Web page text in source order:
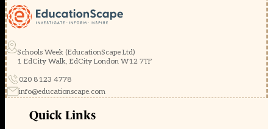
Schools Week (EducationScape Ltd)
1 EdCity Walk, EdCity London W12 7TF
020 8123 4778
info@educationscape.com
Quick Links